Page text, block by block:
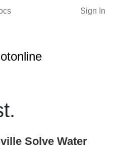
Sign In
Solve Water